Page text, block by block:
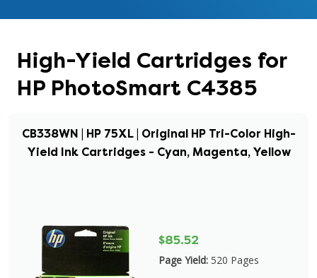
High-Yield Cartridges for
HP PhotoSmart C4385
CB338WN | HP 75XL | Original HP Tri-Color High-
Yield Ink Cartridges - Cyan, Magenta, Yellow
$85.52
Page Yield: 520 Pages